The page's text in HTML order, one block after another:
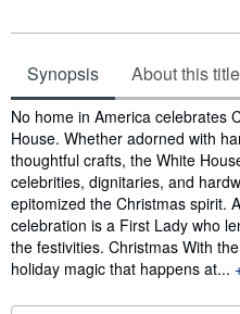
Synopsis About this title
Synopsis
No home in America celebrates
House. Whether adorned with
thoughtful crafts, the White
celebrities, dignitaries, and
epitomized the Christmas spirit.
celebration is a First Lady who
the festivities. Christmas With
holiday magic that happens at...